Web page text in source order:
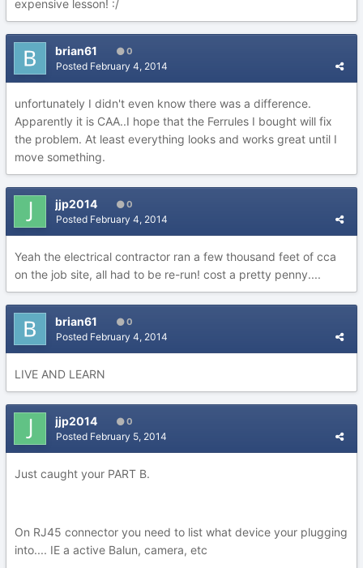
expensive lesson! :/
brian61 0
Posted February 4, 2014
unfortunately I didn't even know there was a difference.
Apparently it is CAA..I hope that the Ferrules I bought will fix
the problem. At least everything looks and works great until I
move something.
jjp2014 0
Posted February 4, 2014
Yeah the electrical contractor ran a few thousand feet of cca
on the job site, all had to be re-run! cost a pretty penny....
brian61 0
Posted February 4, 2014
LIVE AND LEARN
jjp2014 0
Posted February 5, 2014
Just caught your PART B.
On RJ45 connector you need to list what device your plugging
into.... IE a active Balun, camera, etc